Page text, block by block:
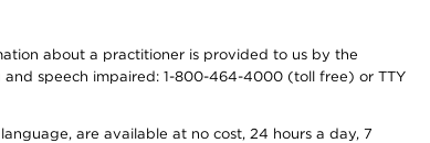
about a practitioner is provided to us by the
speech impaired: 1-800-464-4000 (toll free) or TTY
are available at no cost, 24 hours a day, 7